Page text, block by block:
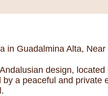
in Guadalmina Alta,
design,
a peaceful and